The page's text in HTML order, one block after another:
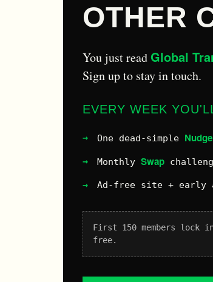
OTHER
You just readGlobal
Sign up to stay in touch.
EVERY WEEK
One dead-simple Nudge
Monthly Swap
Ad-free site + early
First 150 members lock
free.